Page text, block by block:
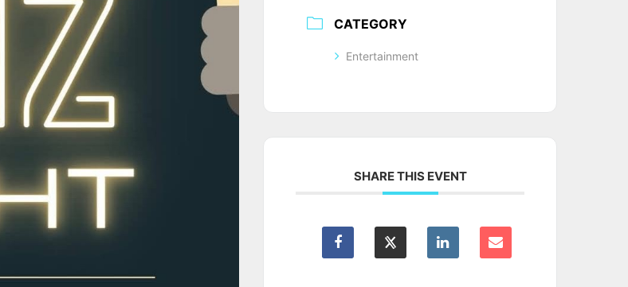
CATEGORY
Entertainment
SHARE THIS EVENT